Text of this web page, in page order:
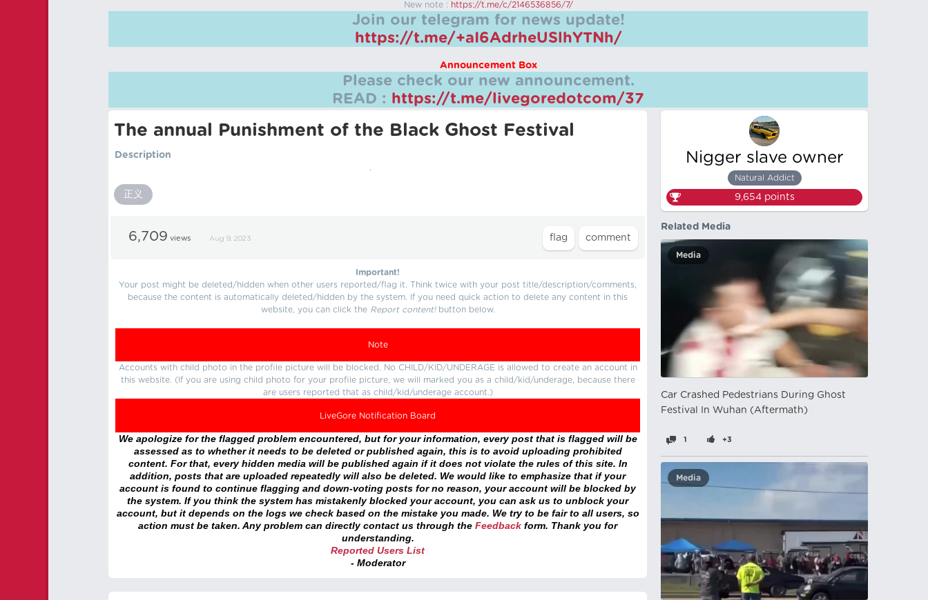
New note : https://t.me/c/2146536856/7/
Join our telegram for news update!
https://t.me/+aI6AdrheUSlhYTNh/
Announcement Box
Please check our new announcement.
READ : https://t.me/livegoredotcom/37
The annual Punishment of the Black Ghost Festival
Description
.
正义
6,709 views Aug 9, 2023
Important!
Your post might be deleted/hidden when other users reported/flag it. Think twice with your post title/description/comments,
because the content is automatically deleted/hidden by the system. If you need quick action to delete any content in this
website, you can click the Report content!button below.
Note
Accounts with child photo in the profile picture will be blocked. No CHILD/KID/UNDERAGE is allowed to create an account in
this website. (If you are using child photo for your profile picture, we will marked you as a child/kid/underage, because there
are users reported that as child/kid/underage account.)
LiveGore Notification Board
We apologize for the flagged problem encountered, but for your information, every post that is flagged will be
assessed as to whether it needs to be deleted or published again, this is to avoid uploading prohibited
content. For that, every hidden media will be published again if it does not violate the rules of this site. In
addition, posts that are uploaded repeatedly will also be deleted. We would like to emphasize that if your
account is found to continue flagging and down-voting posts for no reason, your account will be blocked by
the system. If you think the system has mistakenly blocked your account, you can ask us to unblock your
account, but it depends on the logs we check based on the mistake you made. We try to be fair to all users, so
action must be taken. Any problem can directly contact us through the Feedback form. Thank you for
understanding.
Reported Users List
- Moderator
Nigger slave owner
Natural Addict
9,654points
Related Media
Media
Car Crashed Pedestrians During Ghost
Festival In Wuhan (Aftermath)
1 +3
Media